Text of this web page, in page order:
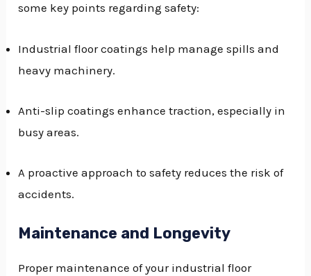
some key points regarding safety:
Industrial floor coatings help manage spills and
heavy machinery.
Anti-slip coatings enhance traction, especially in
busy areas.
A proactive approach to safety reduces the risk of
accidents.
Maintenance and Longevity
Proper maintenance of your industrial floor